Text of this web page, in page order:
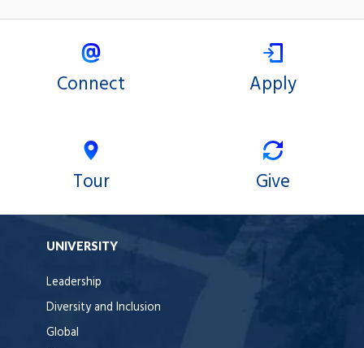
Connect Apply
Tour Give
UNIVERSITY
Leadership
Diversity and Inclusion
Global